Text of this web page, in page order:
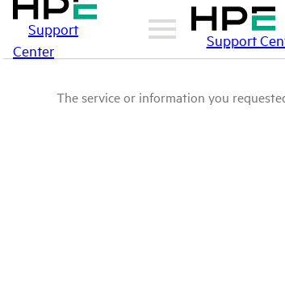
Support
Center
Support
The service or information you